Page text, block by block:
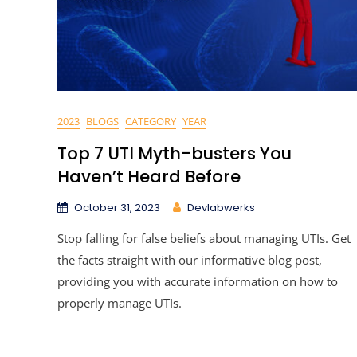
2023 BLOGS CATEGORY YEAR
Top 7 UTI Myth-busters You
Haven’t Heard Before
October 31, 2023 Devlabwerks
Stop falling for false beliefs about managing UTIs. Get
the facts straight with our informative blog post,
providing you with accurate information on how to
properly manage UTIs.